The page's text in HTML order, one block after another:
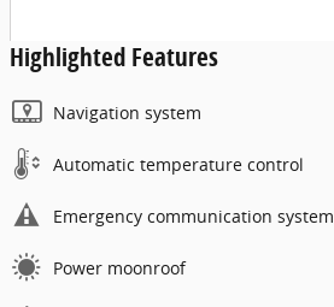
Highlighted Features
Navigation system
Automatic temperature control
Emergency communication system
Power moonroof